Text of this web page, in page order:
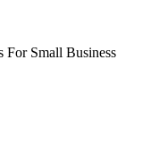
For Small Business